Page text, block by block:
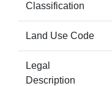
Classification
Land Use Code
Legal
Description